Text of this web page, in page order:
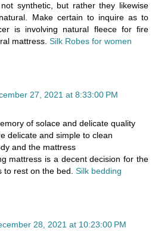
synthetic, but rather they likewise
Make certain to inquire as to
is involving natural fleece for fire
mattress. Silk Robes for women
27, 2021 at 8:33:00 PM
of solace and delicate quality
delicate and simple to clean
and the mattress
mattress is a decent decision for the
to rest on the bed. Silk bedding
28, 2021 at 10:23:00 PM